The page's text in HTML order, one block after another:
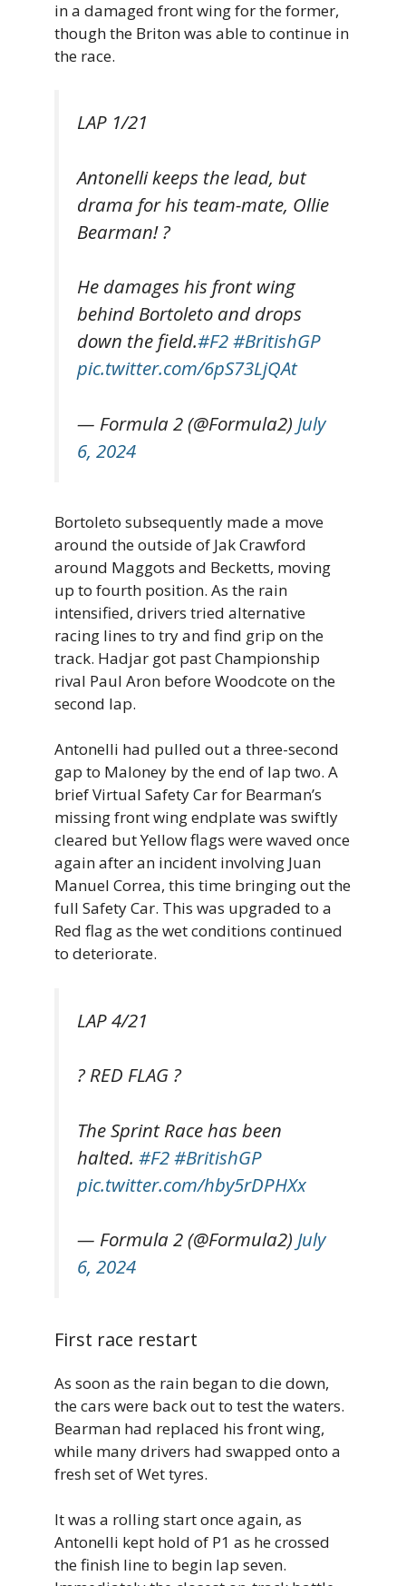
in a damaged front wing for the former,
though the Briton was able to continue in
the race.
LAP 1/21
Antonelli keeps the lead, but
drama for his team-mate, Ollie
Bearman! ?
He damages his front wing
behind Bortoleto and drops
down the field.#F2#BritishGP
pic.twitter.com/6pS73LjQAt
— Formula 2 (@Formula2) July
6, 2024
Bortoleto subsequently made a move
around the outside of Jak Crawford
around Maggots and Becketts, moving
up to fourth position. As the rain
intensified, drivers tried alternative
racing lines to try and find grip on the
track. Hadjar got past Championship
rival Paul Aron before Woodcote on the
second lap.
Antonelli had pulled out a three-second
gap to Maloney by the end of lap two. A
brief Virtual Safety Car for Bearman’s
missing front wing endplate was swiftly
cleared but Yellow flags were waved once
again after an incident involving Juan
Manuel Correa, this time bringing out the
full Safety Car. This was upgraded to a
Red flag as the wet conditions continued
to deteriorate.
LAP 4/21
? RED FLAG ?
The Sprint Race has been
halted. #F2#BritishGP
pic.twitter.com/hby5rDPHXx
— Formula 2 (@Formula2) July
6, 2024
First race restart
As soon as the rain began to die down,
the cars were back out to test the waters.
Bearman had replaced his front wing,
while many drivers had swapped onto a
fresh set of Wet tyres.
It was a rolling start once again, as
Antonelli kept hold of P1 as he crossed
the finish line to begin lap seven.